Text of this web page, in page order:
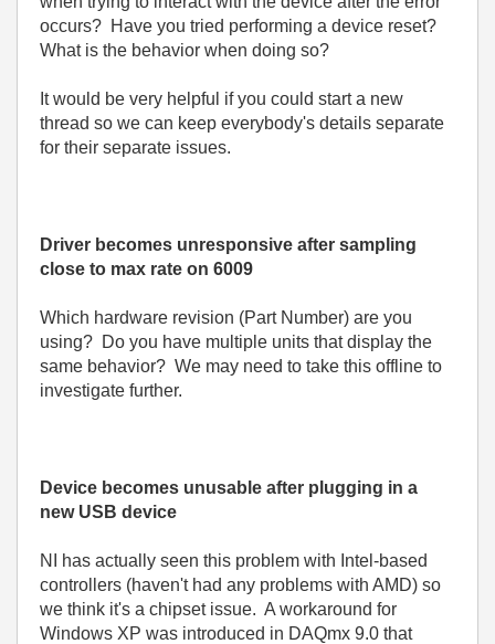
occurs? Have you tried performing a device reset?
What is the behavior when doing so?
It would be very helpful if you could start a new
thread so we can keep everybody's details separate
for their separate issues.
Driver becomes unresponsive after sampling
close to max rate on 6009
Which hardware revision (Part Number) are you
using? Do you have multiple units that display the
same behavior? We may need to take this offline to
investigate further.
Device becomes unusable after plugging in a
new USB device
NI has actually seen this problem with Intel-based
controllers (haven't had any problems with AMD) so
we think it's a chipset issue. A workaround for
Windows XP was introduced in DAQmx 9.0 that